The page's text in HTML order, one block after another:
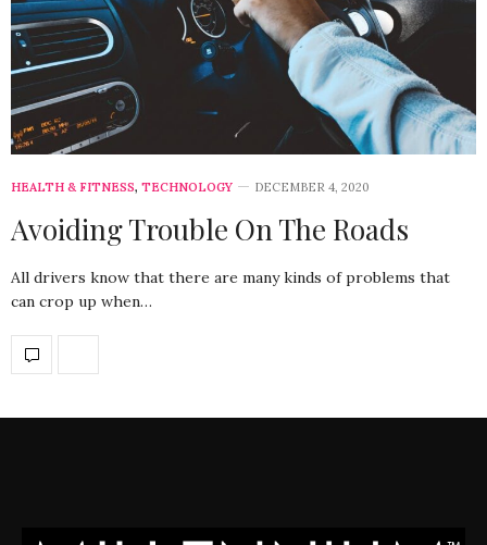
HEALTH & FITNESS, TECHNOLOGY DECEMBER 4, 2020
Avoiding Trouble On The Roads
All drivers know that there are many kinds of problems that
can crop up when…